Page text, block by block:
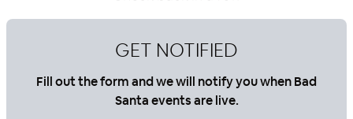
GET NOTIFIED
Fill out the form and we will notify you when Bad
Santa events are live.